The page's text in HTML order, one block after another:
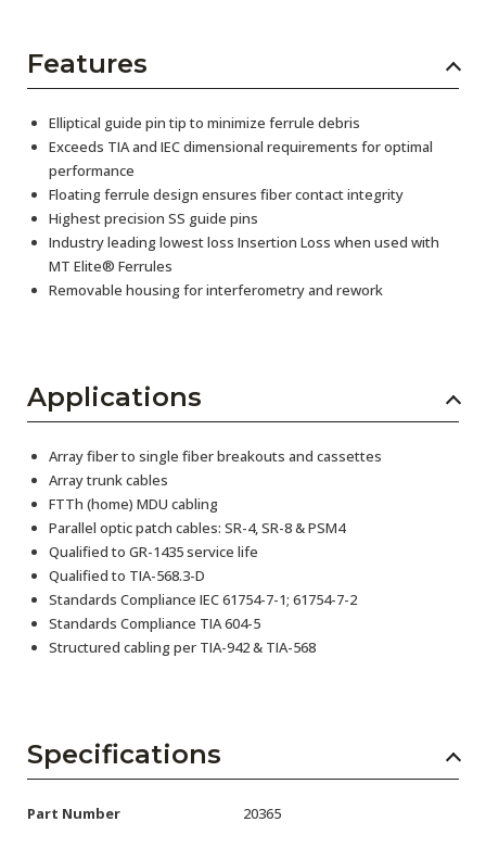
Features
Elliptical guide pin tip to minimize ferrule debris
Exceeds TIA and IEC dimensional requirements for optimal
performance
Floating ferrule design ensures fiber contact integrity
Highest precision SS guide pins
Industry leading lowest loss Insertion Loss when used with
MT Elite® Ferrules
Removable housing for interferometry and rework
Applications
Array fiber to single fiber breakouts and cassettes
Array trunk cables
FTTh (home) MDU cabling
Parallel optic patch cables: SR-4, SR-8 & PSM4
Qualified to GR-1435 service life
Qualified to TIA-568.3-D
Standards Compliance IEC 61754-7-1; 61754-7-2
Standards Compliance TIA 604-5
Structured cabling per TIA-942 & TIA-568
Specifications
Part Number 20365